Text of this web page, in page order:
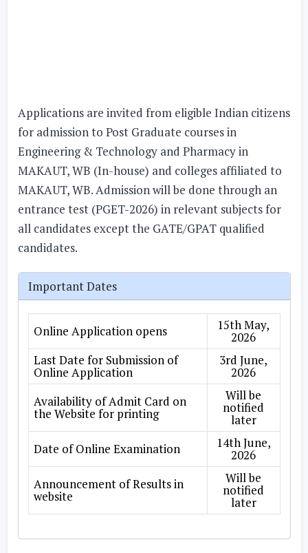
Applications are invited from eligible Indian citizens
for admission to Post Graduate courses in
Engineering & Technology and Pharmacy in
MAKAUT, WB (In-house) and colleges affiliated to
MAKAUT, WB. Admission will be done through an
entrance test (PGET-2026) in relevant subjects for
all candidates except the GATE/GPAT qualified
candidates.
Important Dates
Online Application opens 15th May,
2026
Last Date for Submission of
Online Application
3rd June,
2026
Availability of Admit Card on
the Website for printing
Will be
notified
later
Date of Online Examination
14th June,
2026
Announcement of Results in
website
Will be
notified
later